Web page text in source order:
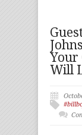
Your
Will